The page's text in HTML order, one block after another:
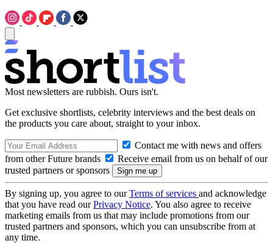
Most newsletters are rubbish. Ours isn't.
Get exclusive shortlists, celebrity interviews and the best deals on
the products you care about, straight to your inbox.
Contact me with news and offers
from other Future brands
Receive email from us on behalf of our
trusted partners or sponsors
By signing up, you agree to ourTerms of services and acknowledge
that you have read ourPrivacy Notice. You also agree to receive
marketing emails from us that may include promotions from our
trusted partners and sponsors, which you can unsubscribe from at
any time.